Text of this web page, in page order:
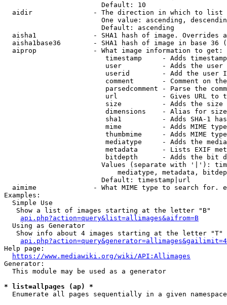
                        Default: 10
  aidir               - The direction in which to list
One value: ascending,
                        Default: ascending
aisha1              - SHA1 hash of image. Overrides
aisha1base36        - SHA1 hash of image in base 36
  aiprop              - What image information to get:
timestamp     - Adds
user          - Adds the
userid        - Add the user
comment       - Comment on
parsedcomment - Parse the
url           - Gives URL to
size          - Adds the
                         dimensions    - Alias for size
sha1          - Adds SHA-1
mime          - Adds MIME
thumbmime     - Adds MIME
mediatype     - Adds the
metadata      - Lists EXIF
bitdepth      - Adds the bit
Values (separate with '|'):
mediatype, metadata,
                        Default: timestamp|url
aimime              - What MIME type to search for.
Examples:
  Simple Use
   Show a list of images starting at the letter "B"
api.php?action=query&list=allimages&aifrom=B
  Using as Generator
   Show info about 4 images starting at the letter "T"
Help page:
https://www.mediawiki.org/wiki/API:Allimages
Generator:
  This module may be used as a generator
* list=allpages (ap) *
  Enumerate all pages sequentially in a given namespace